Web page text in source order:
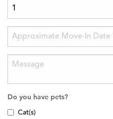
Do you have pets?
Cat(s)